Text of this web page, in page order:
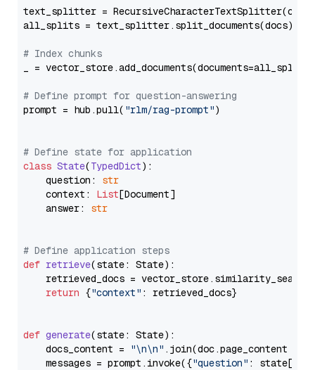
text_splitter =
all_splits = text_splitter.split_documents(docs)
# Index chunks
_ = vector_store.add_documents(documents=all_splits)
# Define prompt for question-answering
prompt = hub.pull( "rlm/rag-prompt")
# Define state for application
class State(TypedDict):
    question:
str
    context:
List[Document]
    answer:
str
# Define application steps
def retrieve(state: State):
retrieved_docs =
return {"context" : retrieved_docs}
def generate(state: State):
    docs_content =
"\n\n" .join(doc.page_content
    messages = prompt.invoke({
"question" : state[